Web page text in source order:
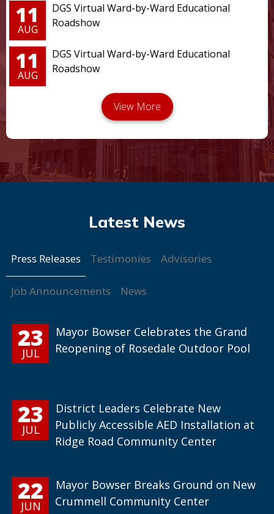
11
AUG
DGS Virtual Ward-by-Ward Educational
Roadshow
11
AUG
DGS Virtual Ward-by-Ward Educational
Roadshow
Press Releases Testimonies Advisories
Job Announcements News
23
JUL
Mayor Bowser Celebrates the Grand
Reopening of Rosedale Outdoor Pool
23
JUL
District Leaders Celebrate New
Publicly Accessible AED Installation at
Ridge Road Community Center
22
JUN
Mayor Bowser Breaks Ground on New
Crummell Community Center